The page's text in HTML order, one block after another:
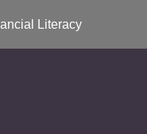
Literacy